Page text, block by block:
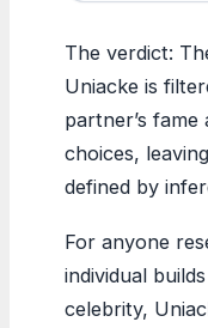
The verdict:
Uniacke is
partner’s
choices,
defined by
For anyone
individual
celebrity,